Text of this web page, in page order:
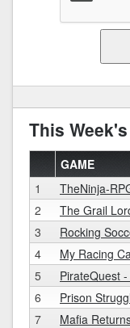
This
GAME
1
TheNinja-
2
The Grail
3
Rocking
4
My Racing
5
PirateQuest
6
Prison
7
Mafia